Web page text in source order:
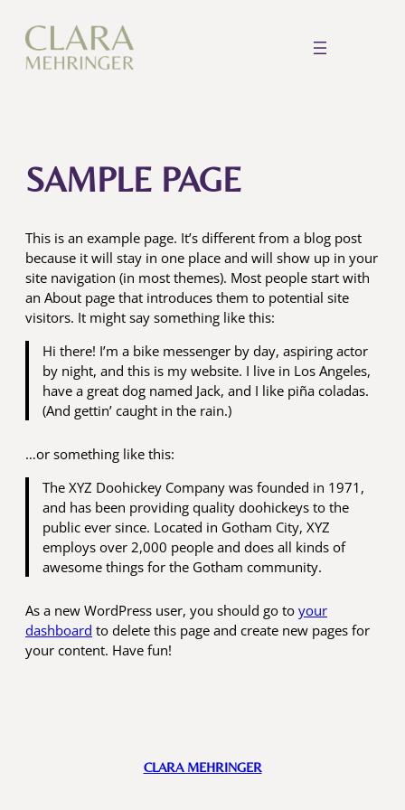
content
SAMPLE PAGE
This is an example page. It’s different from a blog post
because it will stay in one place and will show up in your
site navigation (in most themes). Most people start with
an About page that introduces them to potential site
visitors. It might say something like this:
Hi there! I’m a bike messenger by day, aspiring actor
by night, and this is my website. I live in Los Angeles,
have a great dog named Jack, and I like piña coladas.
(And gettin’ caught in the rain.)
…or something like this:
The XYZ Doohickey Company was founded in 1971,
and has been providing quality doohickeys to the
public ever since. Located in Gotham City, XYZ
employs over 2,000 people and does all kinds of
awesome things for the Gotham community.
As a new WordPress user, you should go to your
dashboard to delete this page and create new pages for
your content. Have fun!
CLARA MEHRINGER